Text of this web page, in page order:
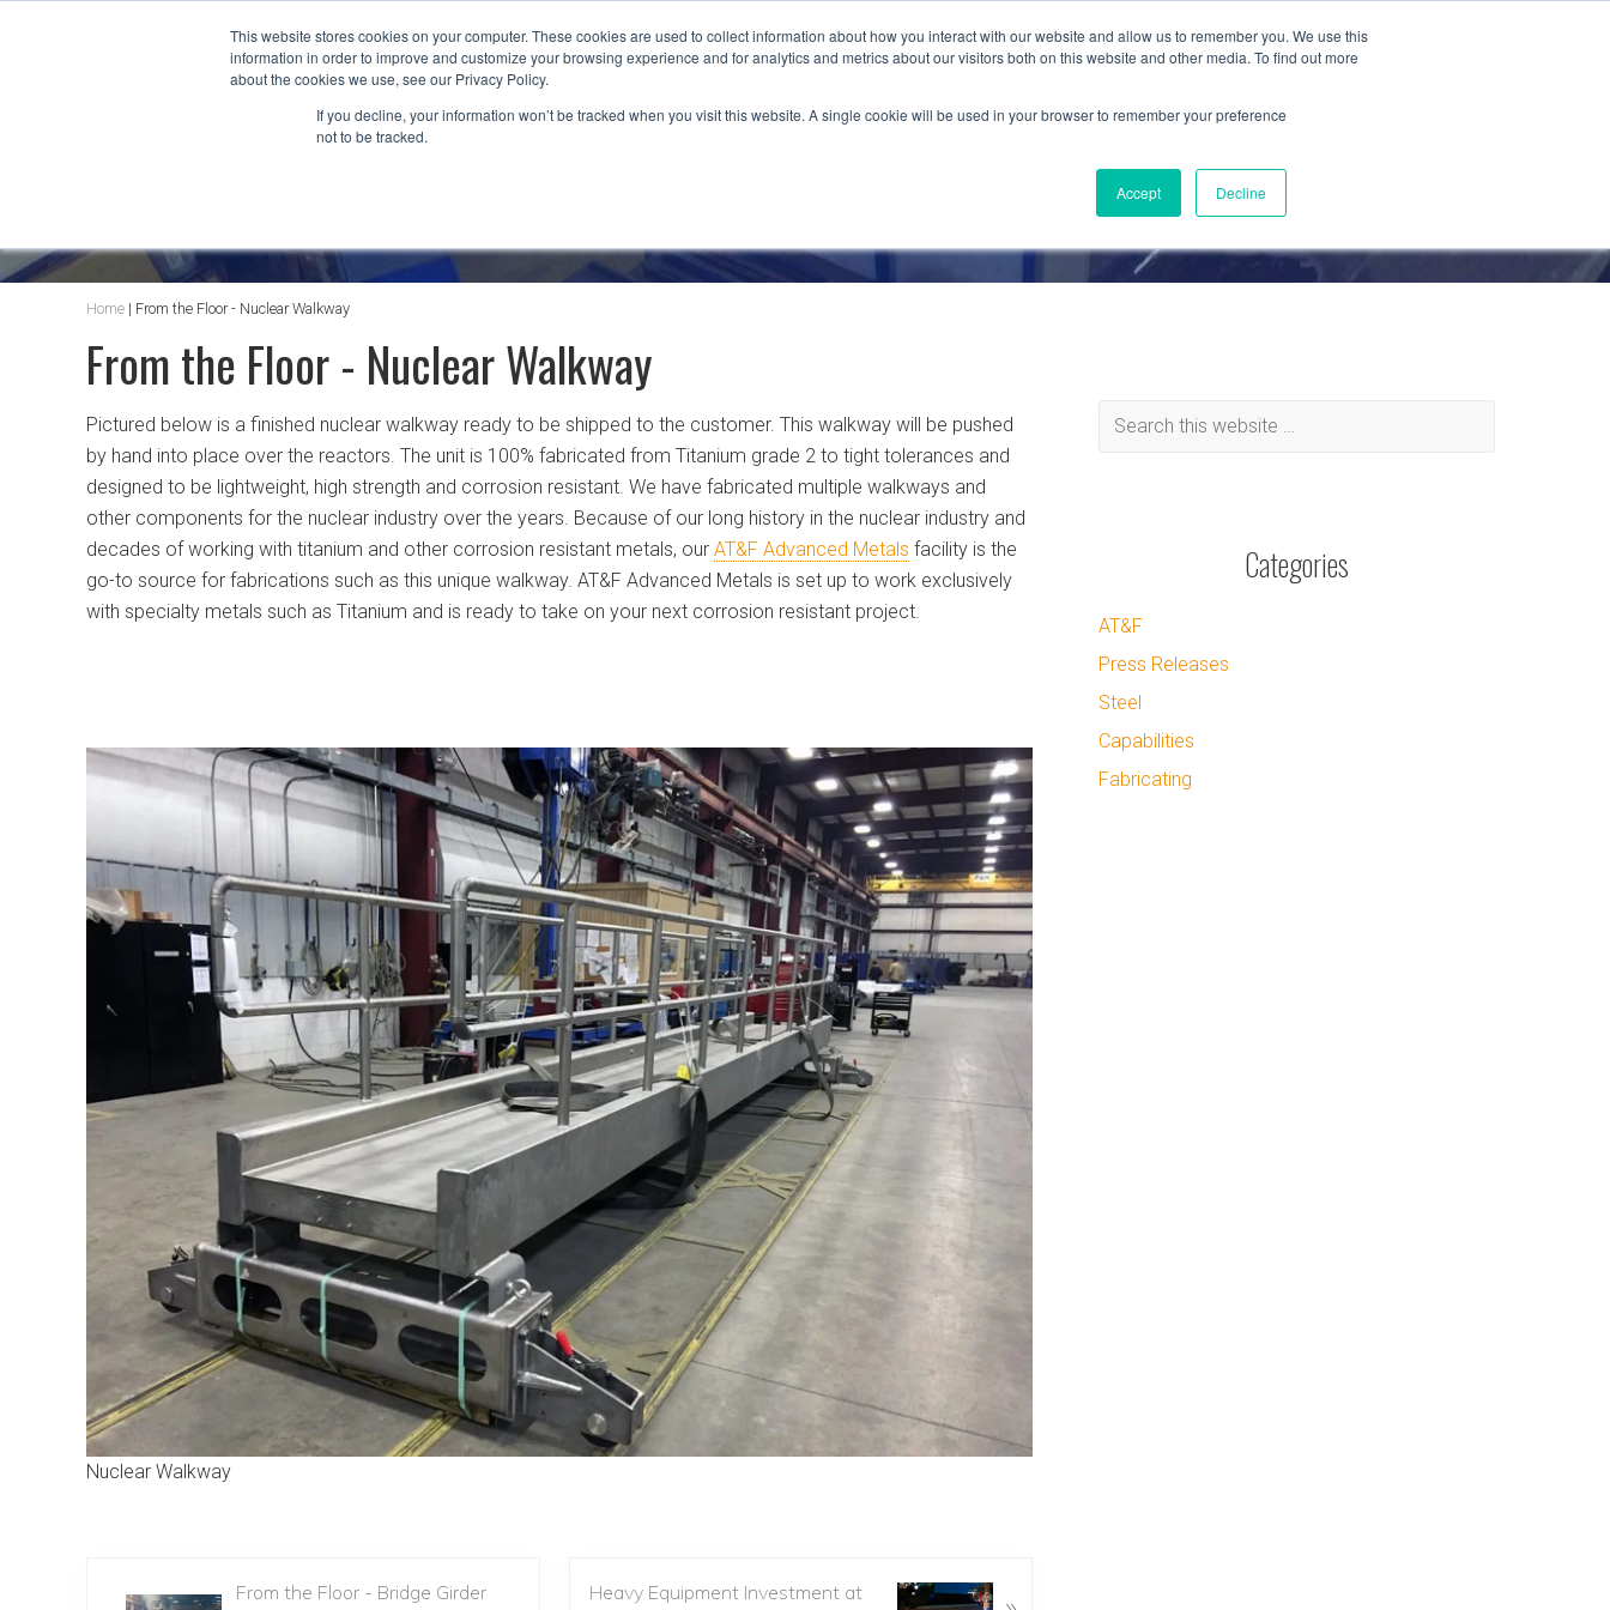
This website stores cookies on your computer. These cookies are used to collect information about how you interact with our website and allow us to remember you. We use this
information in order to improve and customize your browsing experience and for analytics and metrics about our visitors both on this website and other media. To find out more
about the cookies we use, see our Privacy Policy.
If you decline, your information won’t be tracked when you visit this website. A single cookie will be used in your browser to remember your preference
not to be tracked.
Accept Decline
CAPABILITIES LOCATIONS INDUSTRIES MATERIALS ABOUT REQUEST QUOTE
Home | From the Floor - Nuclear Walkway
From the Floor - Nuclear Walkway
Pictured below is a finished nuclear walkway ready to be shipped to the customer. This walkway will be pushed
by hand into place over the reactors. The unit is 100% fabricated from Titanium grade 2 to tight tolerances and
designed to be lightweight, high strength and corrosion resistant. We have fabricated multiple walkways and
other components for the nuclear industry over the years. Because of our long history in the nuclear industry and
decades of working with titanium and other corrosion resistant metals, our AT&F Advanced Metals facility is the
go-to source for fabrications such as this unique walkway. AT&F Advanced Metals is set up to work exclusively
with specialty metals such as Titanium and is ready to take on your next corrosion resistant project.
Nuclear Walkway
From the Floor - Bridge Girder
Heavy Equipment Investment at
Categories
AT&F
Press Releases
Steel
Capabilities
Fabricating